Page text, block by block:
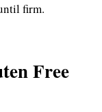
firm.
Free